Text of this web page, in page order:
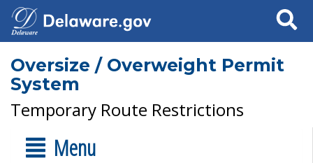
Search
Oversize / Overweight Permit
System
Temporary Route Restrictions
Menu